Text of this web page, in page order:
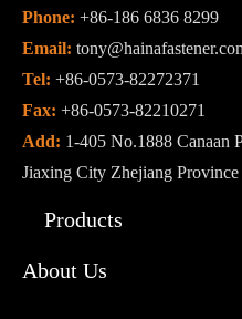
Phone: +86-186 6836 8299
Email:
Tel: +86-0573-82272371
Fax: +86-0573-82210271
Add: 1-405 No.1888 Canaan
Jiaxing City Zhejiang
Products
About Us